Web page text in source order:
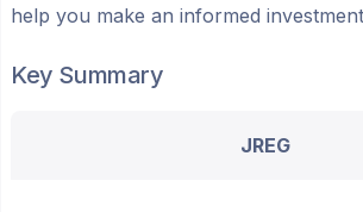
help you make an informed
Key Summary
JREG